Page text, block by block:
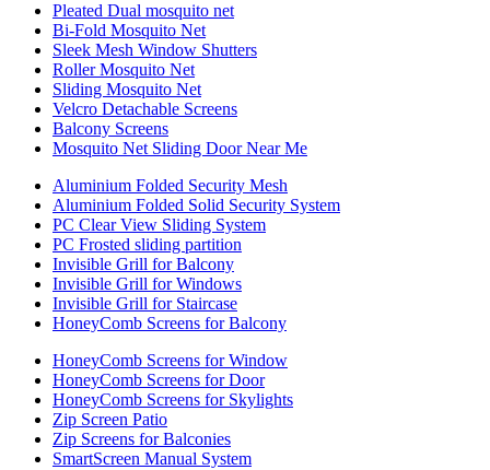
Pleated Dual mosquito net
Bi-Fold Mosquito Net
Sleek Mesh Window Shutters
Roller Mosquito Net
Sliding Mosquito Net
Velcro Detachable Screens
Balcony Screens
Mosquito Net Sliding Door Near Me
Aluminium Folded Security Mesh
Aluminium Folded Solid Security System
PC Clear View Sliding System
PC Frosted sliding partition
Invisible Grill for Balcony
Invisible Grill for Windows
Invisible Grill for Staircase
HoneyComb Screens for Balcony
HoneyComb Screens for Window
HoneyComb Screens for Door
HoneyComb Screens for Skylights
Zip Screen Patio
Zip Screens for Balconies
SmartScreen Manual System